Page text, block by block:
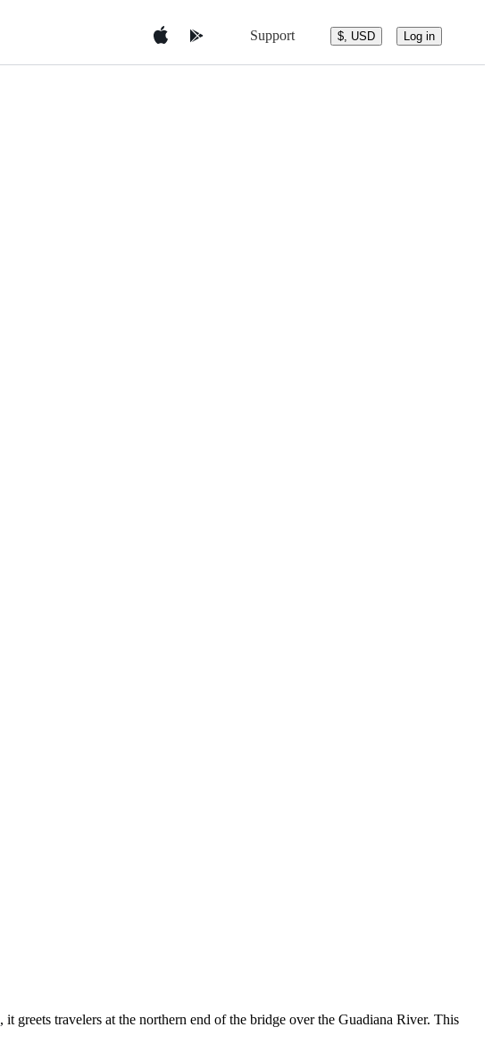
Support $, USD Log in
, it greets travelers at the northern end of the bridge over the Guadiana River. This